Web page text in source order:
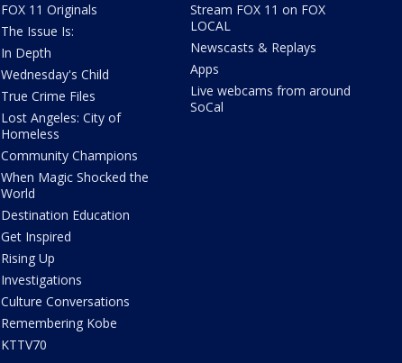
FOX 11 Originals
The Issue Is:
In Depth
Wednesday's Child
True Crime Files
Lost Angeles: City of
Homeless
Community Champions
When Magic Shocked the
World
Destination Education
Get Inspired
Rising Up
Investigations
Culture Conversations
Remembering Kobe
KTTV70
Stream FOX 11 on FOX
LOCAL
Newscasts & Replays
Apps
Live webcams from around
SoCal